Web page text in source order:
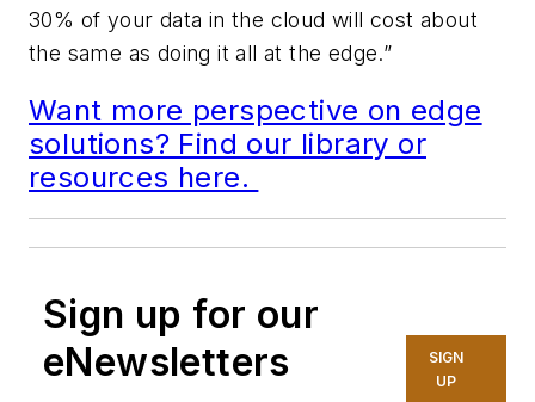
30% of your data in the cloud will cost about
the same as doing it all at the edge.”
Want more perspective on edge
solutions? Find our library or
resources here.
Sign up for our
eNewsletters
SIGN
UP